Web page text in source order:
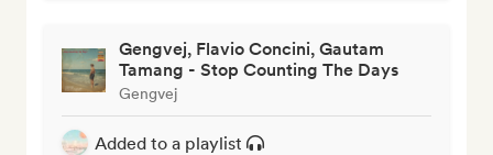
Gengvej, Flavio Concini, Gautam
Tamang - Stop Counting The Days
Gengvej
Added to a playlist